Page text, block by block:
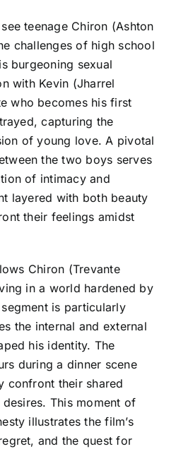
teenage Chiron (Ashton
challenges of high school
burgeoning sexual
with Kevin (Jharrel
who becomes his first
capturing the
of young love. A pivotal
the two boys serves
of intimacy and
layered with both beauty
their feelings amidst
Chiron (Trevante
in a world hardened by
is particularly
the internal and external
his identity. The
during a dinner scene
confront their shared
This moment of
illustrates the film’s
and the quest for